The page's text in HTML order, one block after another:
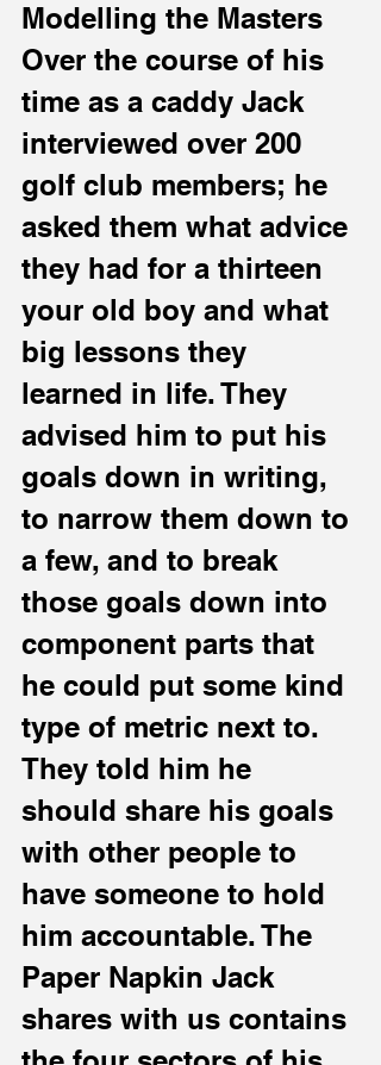
Modelling the Masters
Over the course of his
time as a caddy Jack
interviewed over 200
golf club members; he
asked them what advice
they had for a thirteen
your old boy and what
big lessons they
learned in life. They
advised him to put his
goals down in writing,
to narrow them down to
a few, and to break
those goals down into
component parts that
he could put some kind
type of metric next to.
They told him he
should share his goals
with other people to
have someone to hold
him accountable. The
Paper Napkin Jack
shares with us contains